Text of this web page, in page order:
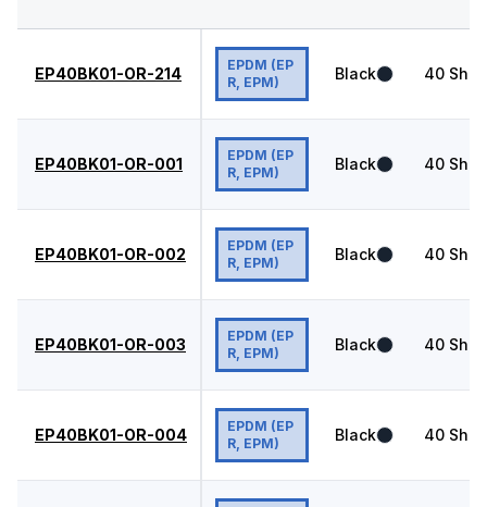
EP40BK01-OR-214
EPDM (EP
R, EPM)
Black 40
EP40BK01-OR-001
EPDM (EP
R, EPM)
Black 40
EP40BK01-OR-002
EPDM (EP
R, EPM)
Black 40
EP40BK01-OR-003
EPDM (EP
R, EPM)
Black 40
EP40BK01-OR-004
EPDM (EP
R, EPM)
Black 40